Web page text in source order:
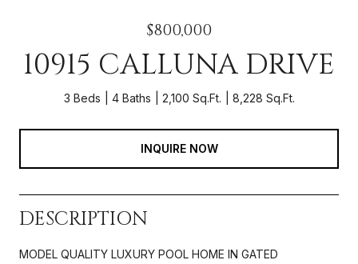
$800,000
10915 CALLUNA DRIVE
3 Beds 4 Baths 2,100 Sq.Ft. 8,228 Sq.Ft.
INQUIRE NOW
DESCRIPTION
MODEL QUALITY LUXURY POOL HOME IN GATED